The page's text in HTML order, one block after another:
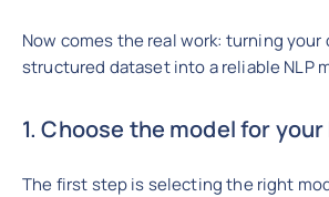
Now comes the real work: turning your
structured dataset into a reliable NLP
1. Choose the model for your
The first step is selecting the right